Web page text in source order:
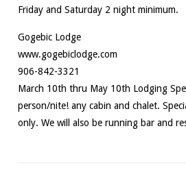
Friday and Saturday 2 night minimum.
Gogebic Lodge
www.gogebiclodge.com
906-842-3321
March 10th thru May 10th Lodging
person/nite! any cabin and chalet.
only. We will also be running bar and